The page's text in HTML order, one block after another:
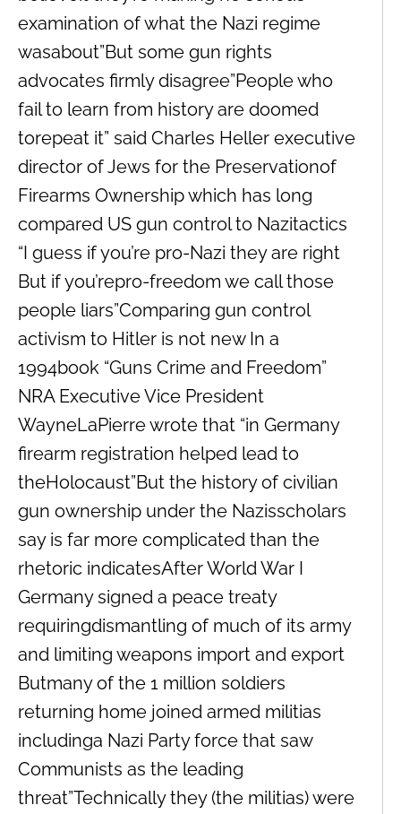
examination of what the Nazi regime
wasabout”But some gun rights
advocates firmly disagree”People who
fail to learn from history are doomed
torepeat it” said Charles Heller executive
director of Jews for the Preservationof
Firearms Ownership which has long
compared US gun control to Nazitactics
“I guess if you’re pro-Nazi they are right
But if you’repro-freedom we call those
people liars”Comparing gun control
activism to Hitler is not new In a
1994book “Guns Crime and Freedom”
NRA Executive Vice President
WayneLaPierre wrote that “in Germany
firearm registration helped lead to
theHolocaust”But the history of civilian
gun ownership under the Nazisscholars
say is far more complicated than the
rhetoric indicatesAfter World War I
Germany signed a peace treaty
requiringdismantling of much of its army
and limiting weapons import and export
Butmany of the 1 million soldiers
returning home joined armed militias
includinga Nazi Party force that saw
Communists as the leading
threat”Technically they (the militias) were